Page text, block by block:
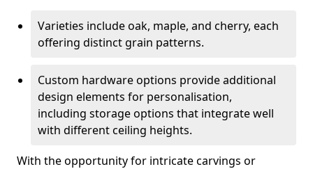
Varieties include oak, maple, and cherry, each
offering distinct grain patterns.
Custom hardware options provide additional
design elements for personalisation,
including storage options that integrate well
with different ceiling heights.
With the opportunity for intricate carvings or